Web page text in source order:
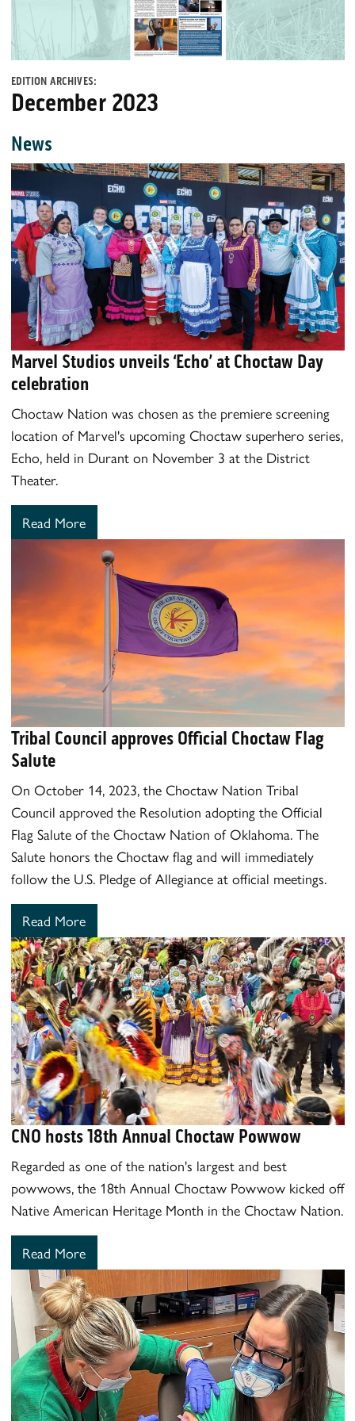
EDITION ARCHIVES:
December 2023
News
Marvel Studios unveils ‘Echo’ at Choctaw Day
celebration
Choctaw Nation was chosen as the premiere screening
location of Marvel's upcoming Choctaw superhero series,
Echo, held in Durant on November 3 at the District
Theater.
Read More
Tribal Council approves Official Choctaw Flag
Salute
On October 14, 2023, the Choctaw Nation Tribal
Council approved the Resolution adopting the Official
Flag Salute of the Choctaw Nation of Oklahoma. The
Salute honors the Choctaw flag and will immediately
follow the U.S. Pledge of Allegiance at official meetings.
Read More
CNO hosts 18th Annual Choctaw Powwow
Regarded as one of the nation's largest and best
powwows, the 18th Annual Choctaw Powwow kicked off
Native American Heritage Month in the Choctaw Nation.
Read More